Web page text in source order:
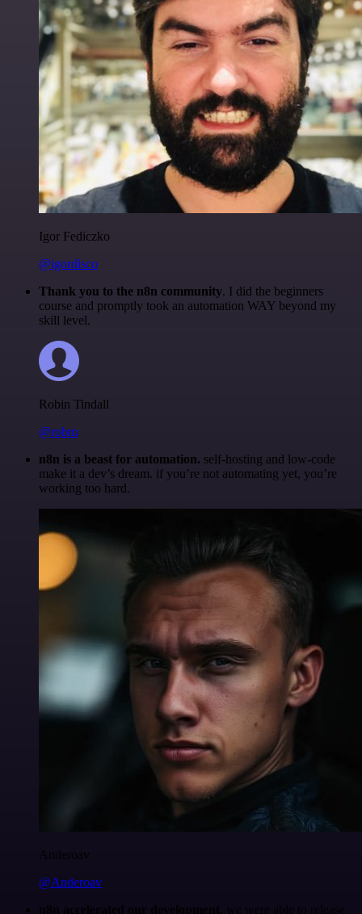
Igor Fediczko
@igordisco
Thank you to the n8n community. I did the beginners
course and promptly took an automation WAY beyond my
skill level.
Robin Tindall
@robm
n8n is a beast for automation. self-hosting and low-code
make it a dev’s dream. if you’re not automating yet, you’re
working too hard.
Anderoav
@Anderoav
n8n accelerated our development
, we were able to release